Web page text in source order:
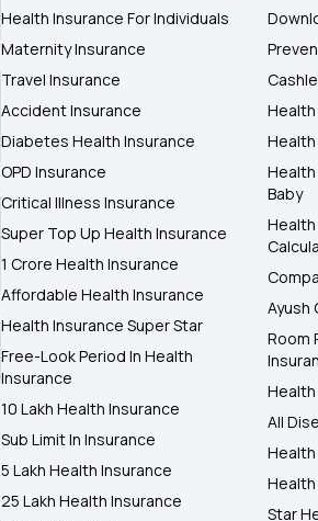
Health Insurance For Individuals
Maternity Insurance
Travel Insurance
Accident Insurance
Diabetes Health Insurance
OPD Insurance
Critical Illness Insurance
Super Top Up Health Insurance
1 Crore Health Insurance
Affordable Health Insurance
Health Insurance Super Star
Free-Look Period In Health
Insurance
10 Lakh Health Insurance
Sub Limit In Insurance
5 Lakh Health Insurance
25 Lakh Health Insurance
Baby
Health
Ayush
Room
Health
All
Health
Star